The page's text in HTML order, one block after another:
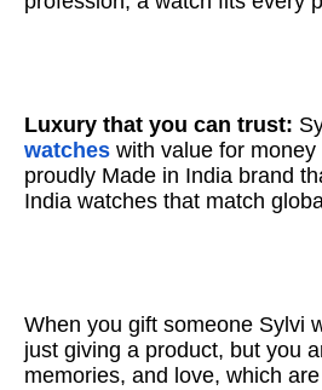
Luxury that you can trust:
watches with value for
proudly Made in India brand
India watches that match
When you gift someone Sylvi
just giving a product, but you
memories, and love, which